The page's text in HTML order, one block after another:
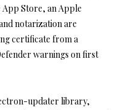
Store, an Apple
notarization are
certificate from a
warnings on first
updater library,